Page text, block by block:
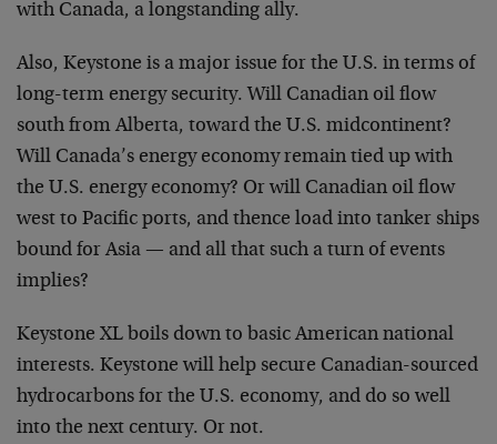
with Canada, a longstanding ally.
Also, Keystone is a major issue for the U.S. in terms of
long-term energy security. Will Canadian oil flow
south from Alberta, toward the U.S. midcontinent?
Will Canada’s energy economy remain tied up with
the U.S. energy economy? Or will Canadian oil flow
west to Pacific ports, and thence load into tanker ships
bound for Asia — and all that such a turn of events
implies?
Keystone XL boils down to basic American national
interests. Keystone will help secure Canadian-sourced
hydrocarbons for the U.S. economy, and do so well
into the next century. Or not.